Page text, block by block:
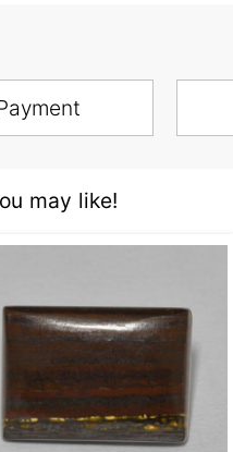
may like!